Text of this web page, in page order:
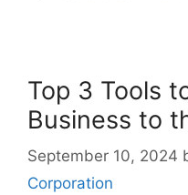
Top 3 Tools
Business to
September 10, 2024
Corporation